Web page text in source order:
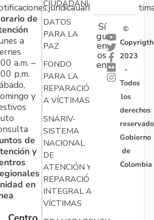
de
a
a.m. –
p.m.
y
de
y
en
CIUDADANÍA
DATOS
PARA LA
PAZ
FONDO
PARA LA
REPARACIÓN
A VÍCTIMAS
SNARIV-
SISTEMA
NACIONAL
DE
ATENCIÓN Y
REPARACIÓN
INTEGRAL A
VÍCTIMAS
Sí
gu
en
os
en:
©
Copyrigth
2023
-
Todos
los
derechos
Gobierno
de
Colombia